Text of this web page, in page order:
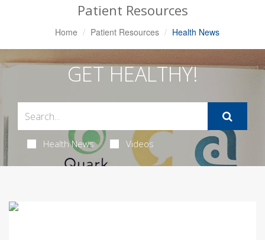
Patient Resources
Home Patient Resources Health News
GET HEALTHY!
Health News Videos